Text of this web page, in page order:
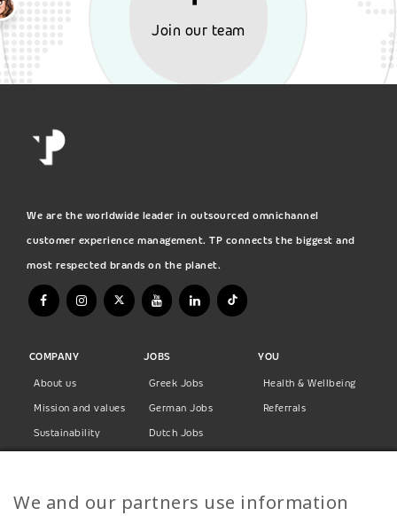
Join our team
We are the worldwide leader in outsourced omnichannel
customer experience management. TP connects the biggest and
most respected brands on the planet.
COMPANY
About us
Mission and values
Sustainability
Privacy Policy
JOBS
Greek Jobs
German Jobs
Dutch Jobs
Finnish Jobs
YOU
Health & Wellbeing
Referrals
We and our partners use information